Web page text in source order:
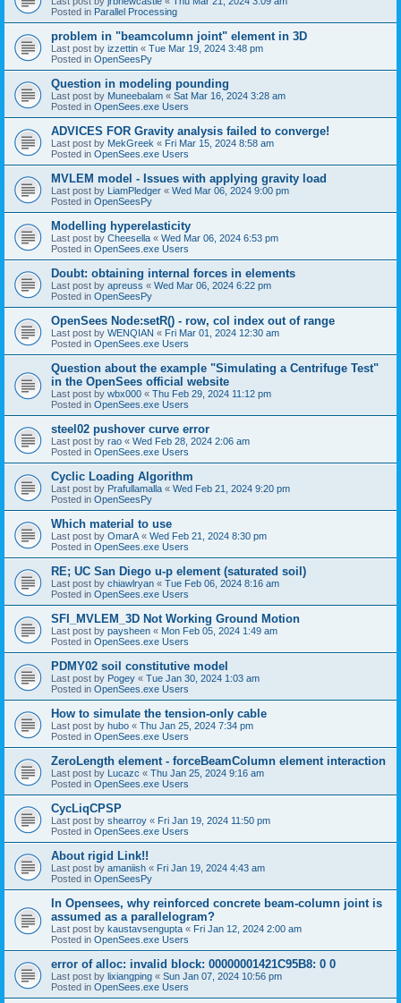
Posted in Parallel Processing
problem in "beamcolumn joint" element in 3D
Last post by izzettin « Tue Mar 19, 2024 3:48 pm
Posted in OpenSeesPy
Question in modeling pounding
Last post by Muneebalam « Sat Mar 16, 2024 3:28 am
Posted in OpenSees.exe Users
ADVICES FOR Gravity analysis failed to converge!
Last post by MekGreek « Fri Mar 15, 2024 8:58 am
Posted in OpenSees.exe Users
MVLEM model - Issues with applying gravity load
Last post by LiamPledger « Wed Mar 06, 2024 9:00 pm
Posted in OpenSeesPy
Modelling hyperelasticity
Last post by Cheesella « Wed Mar 06, 2024 6:53 pm
Posted in OpenSees.exe Users
Doubt: obtaining internal forces in elements
Last post by apreuss « Wed Mar 06, 2024 6:22 pm
Posted in OpenSeesPy
OpenSees Node:setR() - row, col index out of range
Last post by WENQIAN « Fri Mar 01, 2024 12:30 am
Posted in OpenSees.exe Users
Question about the example "Simulating a Centrifuge Test"
in the OpenSees official website
Last post by wbx000 « Thu Feb 29, 2024 11:12 pm
Posted in OpenSees.exe Users
steel02 pushover curve error
Last post by rao « Wed Feb 28, 2024 2:06 am
Posted in OpenSees.exe Users
Cyclic Loading Algorithm
Last post by Prafullamalla « Wed Feb 21, 2024 9:20 pm
Posted in OpenSeesPy
Which material to use
Last post by OmarA « Wed Feb 21, 2024 8:30 pm
Posted in OpenSees.exe Users
RE; UC San Diego u-p element (saturated soil)
Last post by chiawlryan « Tue Feb 06, 2024 8:16 am
Posted in OpenSees.exe Users
SFI_MVLEM_3D Not Working Ground Motion
Last post by paysheen « Mon Feb 05, 2024 1:49 am
Posted in OpenSees.exe Users
PDMY02 soil constitutive model
Last post by Pogey « Tue Jan 30, 2024 1:03 am
Posted in OpenSees.exe Users
How to simulate the tension-only cable
Last post by hubo « Thu Jan 25, 2024 7:34 pm
Posted in OpenSees.exe Users
ZeroLength element - forceBeamColumn element interaction
Last post by Lucazc « Thu Jan 25, 2024 9:16 am
Posted in OpenSees.exe Users
CycLiqCPSP
Last post by shearroy « Fri Jan 19, 2024 11:50 pm
Posted in OpenSees.exe Users
About rigid Link!!
Last post by amaniish « Fri Jan 19, 2024 4:43 am
Posted in OpenSeesPy
In Opensees, why reinforced concrete beam-column joint is
assumed as a parallelogram?
Last post by kaustavsengupta « Fri Jan 12, 2024 2:00 am
Posted in OpenSees.exe Users
error of alloc: invalid block: 00000001421C95B8: 0 0
Last post by lixiangping « Sun Jan 07, 2024 10:56 pm
Posted in OpenSees.exe Users